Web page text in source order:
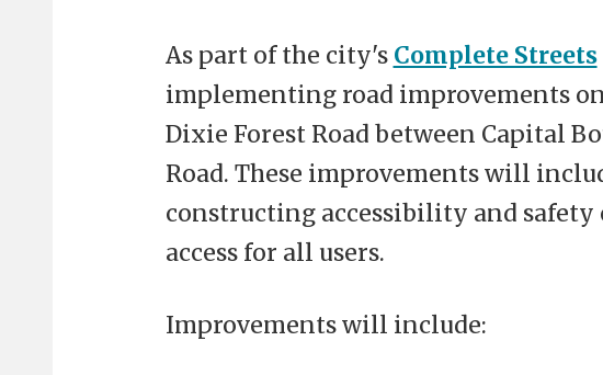
As part of the city's Complete Streets
implementing road improvements on
Dixie Forest Road between Capital
Road. These improvements will
constructing accessibility and safety
access for all users.
Improvements will include: